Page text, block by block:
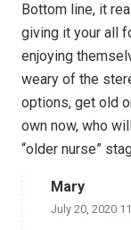
Bottom line, it
giving it your all
enjoying
weary of the
options, get old
own now, who
“older nurse”
Mary
July 20, 2020